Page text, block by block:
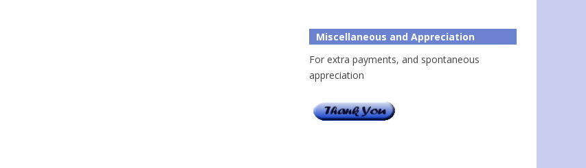
Miscellaneous and Appreciation
For extra payments, and spontaneous
appreciation